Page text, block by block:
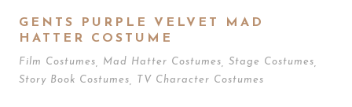
GENTS PURPLE VELVET MAD
HATTER COSTUME
Film Costumes Mad Hatter Costumes Stage Costumes
Story Book Costumes
TV Character Costumes